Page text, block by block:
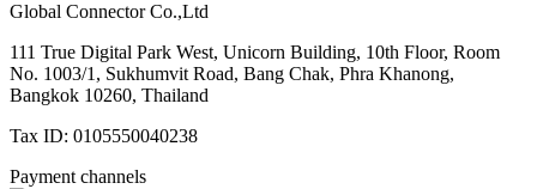
Global Connector Co.,Ltd
111 True Digital Park West, Unicorn Building, 10th Floor, Room
No. 1003/1, Sukhumvit Road, Bang Chak, Phra Khanong,
Bangkok 10260, Thailand
Tax ID: 0105550040238
Payment channels